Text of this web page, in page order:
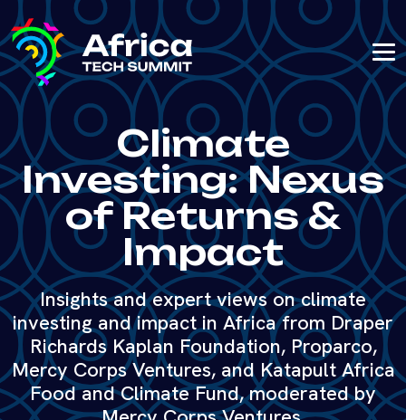
Climate
Investing: Nexus
of Returns &
Impact
Insights and expert views on climate
investing and impact in Africa from Draper
Richards Kaplan Foundation, Proparco,
Mercy Corps Ventures, and Katapult Africa
Food and Climate Fund, moderated by